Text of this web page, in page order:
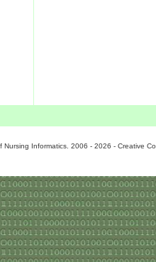
Informatics. 2006 - 2026 - Creative